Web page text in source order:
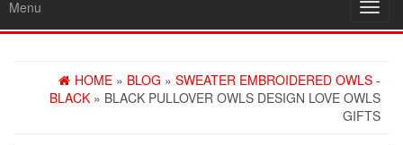
Menu
HOME » BLOG » SWEATER EMBROIDERED OWLS -
BLACK » BLACK PULLOVER OWLS DESIGN LOVE OWLS
GIFTS